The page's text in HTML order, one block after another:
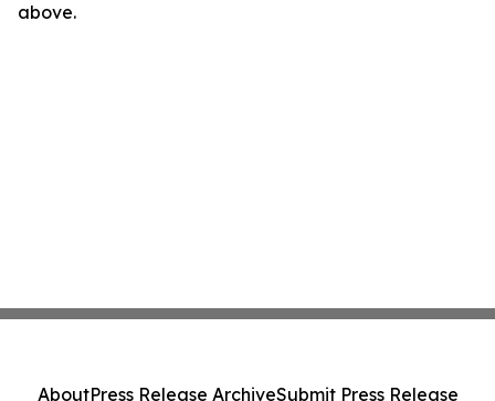
above.
AboutPress Release ArchiveSubmit Press Release